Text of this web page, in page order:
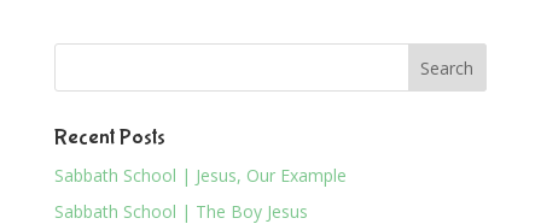
Recent Posts
Sabbath School | Jesus, Our Example
Sabbath School | The Boy Jesus